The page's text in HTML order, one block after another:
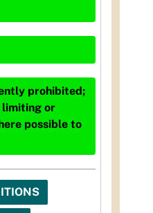
prohibited;
limiting or
possible to